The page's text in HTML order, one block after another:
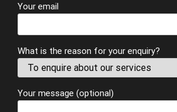
Your email
What is the reason for your enquiry?
Your message (optional)